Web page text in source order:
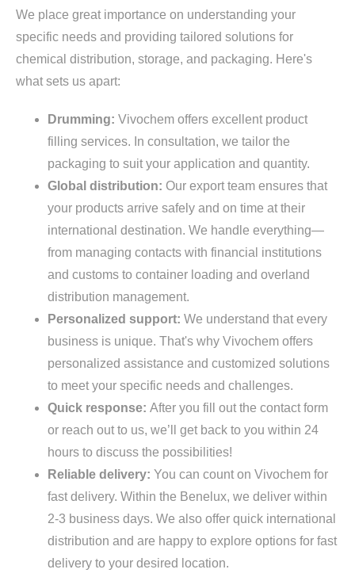
We place great importance on understanding your
specific needs and providing tailored solutions for
chemical distribution, storage, and packaging. Here's
what sets us apart:
Drumming: Vivochem offers excellent product
filling services. In consultation, we tailor the
packaging to suit your application and quantity.
Global distribution: Our export team ensures that
your products arrive safely and on time at their
international destination. We handle everything—
from managing contacts with financial institutions
and customs to container loading and overland
distribution management.
Personalized support: We understand that every
business is unique. That's why Vivochem offers
personalized assistance and customized solutions
to meet your specific needs and challenges.
Quick response: After you fill out the contact form
or reach out to us, we’ll get back to you within 24
hours to discuss the possibilities!
Reliable delivery: You can count on Vivochem for
fast delivery. Within the Benelux, we deliver within
2-3 business days. We also offer quick international
distribution and are happy to explore options for fast
delivery to your desired location.